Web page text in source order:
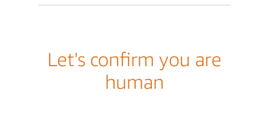
Let's confirm you are
human